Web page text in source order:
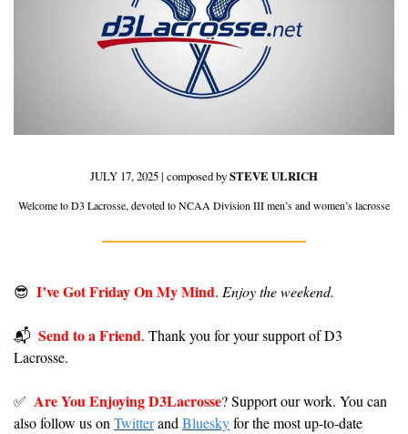
JULY 17, 2025 | composed by STEVE ULRICH
Welcome to D3 Lacrosse, devoted to NCAA Division III men’s and women’s lacrosse
😎 I’ve Got Friday On My Mind. Enjoy the weekend.
📬️ Send to a Friend. Thank you for your support of D3
Lacrosse.
✅ Are You Enjoying D3Lacrosse? Support our work. You can
also follow us on Twitter and Bluesky for the most up-to-date